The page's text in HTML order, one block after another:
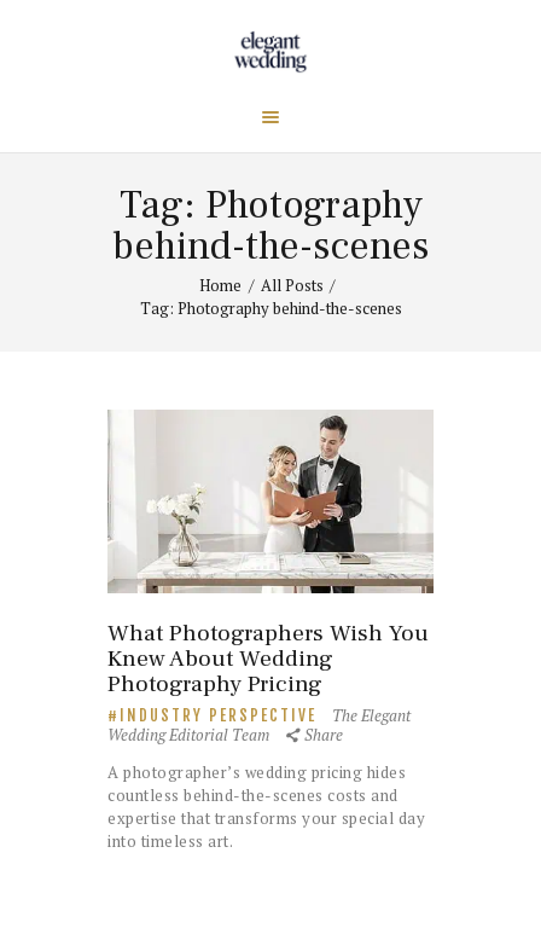
Tag: Photography
behind-the-scenes
Home
All Posts
Tag: Photography behind-the-scenes
What Photographers Wish You
Knew About Wedding
Photography Pricing
INDUSTRY PERSPECTIVE
The Elegant
Wedding Editorial Team
Share
A photographer’s wedding pricing hides
countless behind-the-scenes costs and
expertise that transforms your special day
into timeless art.